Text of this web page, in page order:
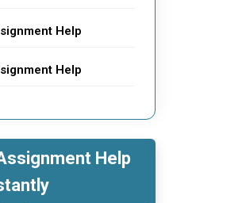
Help
Help
Help